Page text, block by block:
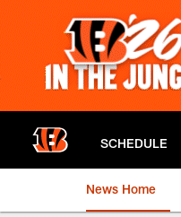
SCHEDULE
News Home